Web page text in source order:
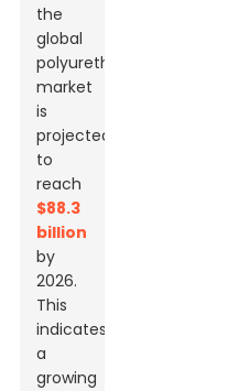
the
global
polyurethane
market
is
projected
to
reach
$88.3
billion
by
2026.
This
indicates
a
growing